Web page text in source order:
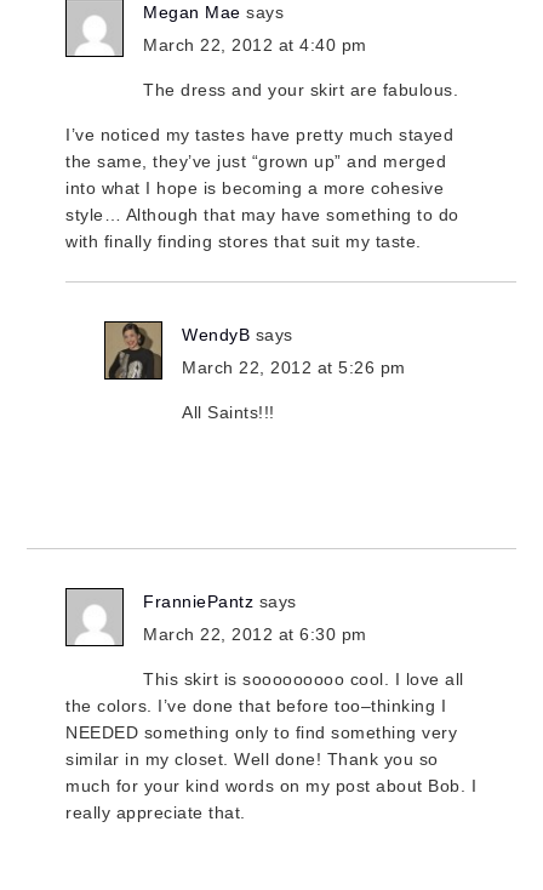
Megan Mae says
March 22, 2012 at 4:40 pm
The dress and your skirt are fabulous.
I’ve noticed my tastes have pretty much stayed
the same, they’ve just “grown up” and merged
into what I hope is becoming a more cohesive
style… Although that may have something to do
with finally finding stores that suit my taste.
WendyB says
March 22, 2012 at 5:26 pm
All Saints!!!
FranniePantz says
March 22, 2012 at 6:30 pm
This skirt is sooooooooo cool. I love all
the colors. I’ve done that before too–thinking I
NEEDED something only to find something very
similar in my closet. Well done! Thank you so
much for your kind words on my post about Bob. I
really appreciate that.